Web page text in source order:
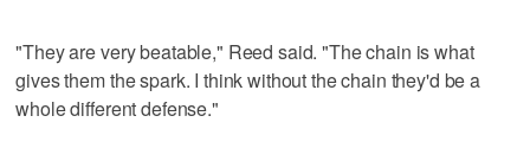
"They are very beatable," Reed said. "The chain is what
gives them the spark. I think without the chain they'd be a
whole different defense."